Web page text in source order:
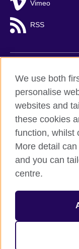
Vimeo
RSS
British Council global
Privacy and terms of
Accessibility
Cookies
Sitemap
© 2026 British
British Council (Viet
(0)24 37281920;
subsidiary of the
opportunities.
We use both
personalise
websites and
these cookies
function, whilst
More detail
and you can
centre.